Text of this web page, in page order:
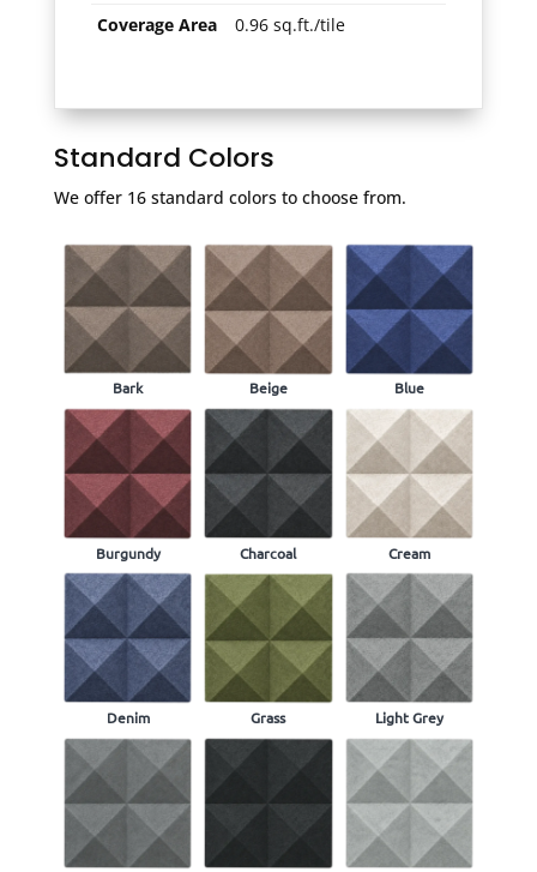
Coverage Area
0.96 sq.ft./tile
Standard Colors
We offer 16 standard colors to choose from.
Bark Beige Blue
Burgundy Charcoal Cream
Denim Grass Light Grey